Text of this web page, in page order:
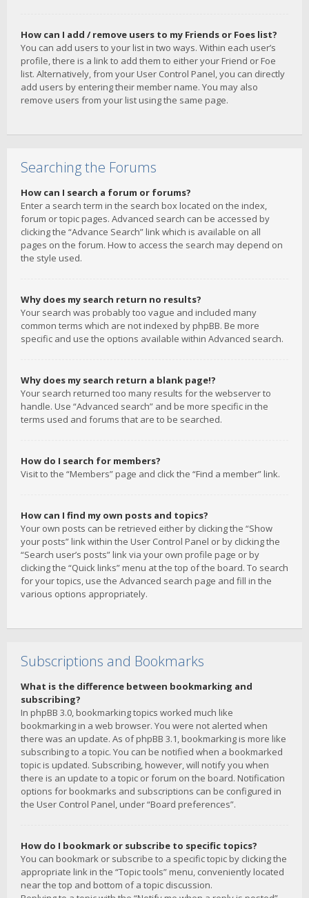
How can I add / remove users to my Friends or Foes list?
You can add users to your list in two ways. Within each user’s
profile, there is a link to add them to either your Friend or Foe
list. Alternatively, from your User Control Panel, you can directly
add users by entering their member name. You may also
remove users from your list using the same page.
Searching the Forums
How can I search a forum or forums?
Enter a search term in the search box located on the index,
forum or topic pages. Advanced search can be accessed by
clicking the “Advance Search” link which is available on all
pages on the forum. How to access the search may depend on
the style used.
Why does my search return no results?
Your search was probably too vague and included many
common terms which are not indexed by phpBB. Be more
specific and use the options available within Advanced search.
Why does my search return a blank page!?
Your search returned too many results for the webserver to
handle. Use “Advanced search” and be more specific in the
terms used and forums that are to be searched.
How do I search for members?
Visit to the “Members” page and click the “Find a member” link.
How can I find my own posts and topics?
Your own posts can be retrieved either by clicking the “Show
your posts” link within the User Control Panel or by clicking the
“Search user’s posts” link via your own profile page or by
clicking the “Quick links” menu at the top of the board. To search
for your topics, use the Advanced search page and fill in the
various options appropriately.
Subscriptions and Bookmarks
What is the difference between bookmarking and
subscribing?
In phpBB 3.0, bookmarking topics worked much like
bookmarking in a web browser. You were not alerted when
there was an update. As of phpBB 3.1, bookmarking is more like
subscribing to a topic. You can be notified when a bookmarked
topic is updated. Subscribing, however, will notify you when
there is an update to a topic or forum on the board. Notification
options for bookmarks and subscriptions can be configured in
the User Control Panel, under “Board preferences”.
How do I bookmark or subscribe to specific topics?
You can bookmark or subscribe to a specific topic by clicking the
appropriate link in the “Topic tools” menu, conveniently located
near the top and bottom of a topic discussion.